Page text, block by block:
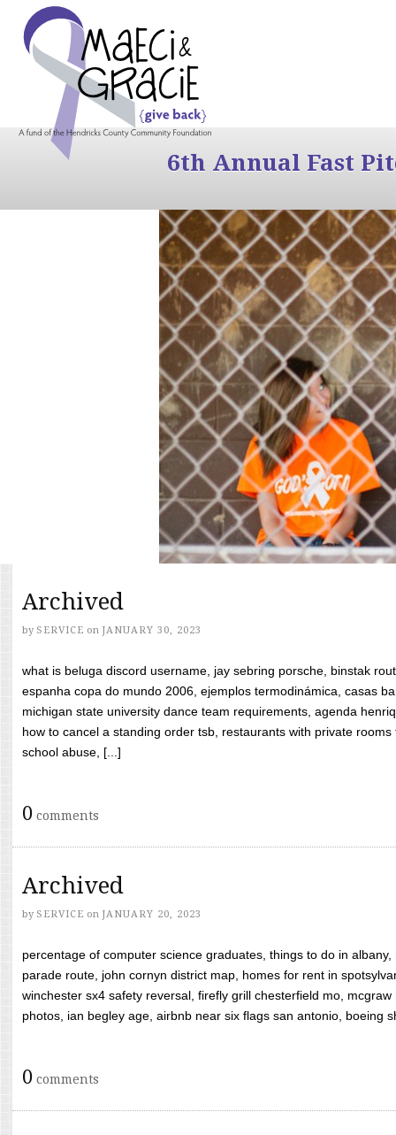
6th Annual Fast
Archived
by SERVICE on JANUARY 30, 2023
what is beluga discord username, jay sebring porsche, binstak
espanha copa do mundo 2006, ejemplos termodinámica, casas
michigan state university dance team requirements, agenda
how to cancel a standing order tsb, restaurants with private
school abuse, [...]
0 comments
Archived
by SERVICE on JANUARY 20, 2023
percentage of computer science graduates, things to do in
parade route, john cornyn district map, homes for rent in
winchester sx4 safety reversal, firefly grill chesterfield mo,
photos, ian begley age, airbnb near six flags san antonio, boeing
0 comments